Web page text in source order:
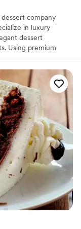
company
in luxury
dessert
Using premium
flavor with refined
celebrate their most
beautiful as they are